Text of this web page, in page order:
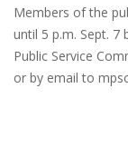
Members of the
until 5 p.m. Sept. 7
Public Service
or by email to